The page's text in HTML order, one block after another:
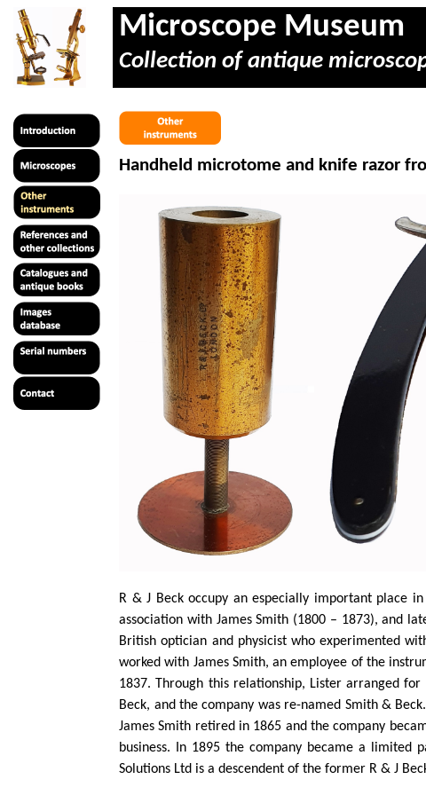
Microscope Museum
Collection of antique
Handheld microtome and knife razor
R & J Beck occupy an especially important place
association with James Smith (1800 – 1873), and
British optician and physicist who experimented
worked with James Smith, an employee of the
1837. Through this relationship, Lister arranged
Beck, and the company was re-named Smith &
James Smith retired in 1865 and the company
business. In 1895 the company became a limited
Solutions Ltd is a descendent of the former R & J